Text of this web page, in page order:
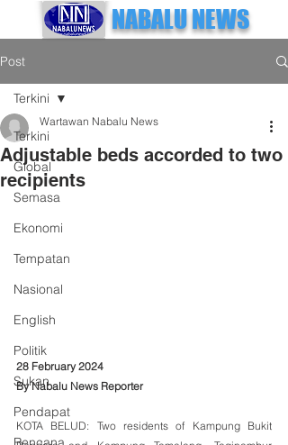
NABALU NEWS
Post
Terkini
Global
Semasa
Ekonomi
Tempatan
Nasional
English
Politik
Sukan
Pendapat
Terkini
Adjustable beds accorded to two
recipients
Wartawan Nabalu News
28 February 2024
By Nabalu News Reporter
KOTA BELUD: Two residents of Kampung Bukit